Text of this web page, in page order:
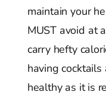
maintain your
MUST avoid at
carry hefty
having
healthy as it is